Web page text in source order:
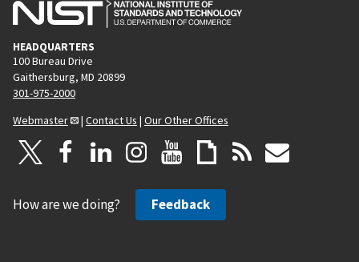
HEADQUARTERS
100 Bureau Drive
Gaithersburg, MD 20899
301-975-2000
Webmaster
| Contact Us | Our Other Offices
How are we doing? Feedback